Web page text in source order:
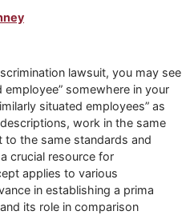
lawsuit, you may see
somewhere in your
situated employees” as
work in the same
to the same standards and
crucial resource for
applies to various
in establishing a prima
its role in comparison